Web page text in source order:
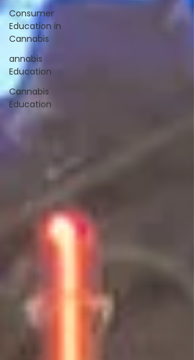
Consumer
Education in
Cannabis
annabis
Education
Cannabis
Education